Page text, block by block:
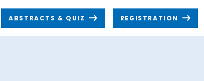
ABSTRACTS & QUIZ REGISTRATION